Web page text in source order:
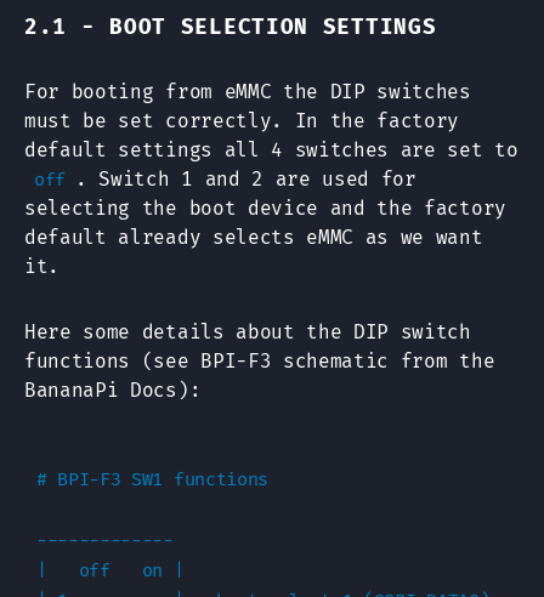
2.1 - BOOT SELECTION SETTINGS
For booting from eMMC the DIP switches
must be set correctly. In the factory
default settings all 4 switches are set to
off
. Switch 1 and 2 are used for
selecting the boot device and the factory
default already selects eMMC as we want
it.
Here some details about the DIP switch
functions (see BPI-F3 schematic from the
BananaPi Docs):
# BPI-F3 SW1 functions
-------------
|   off   on |